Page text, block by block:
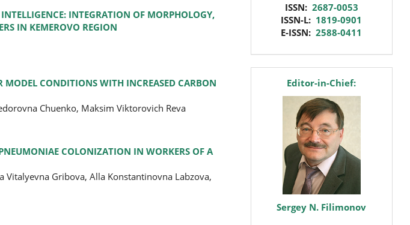
INTEGRATION OF MORPHOLOGY,
IN KEMEROVO REGION
MODEL CONDITIONS WITH INCREASED CARBON
Chuenko, Maksim Viktorovich Reva
COLONIZATION IN WORKERS OF A
Vitalyevna Gribova, Alla Konstantinovna Labzova,
ISSN: 2687-0053
ISSN-L: 1819-0901
E-ISSN:2588-0411
editorEditor-in-Chief:
Sergey N. Filimonov